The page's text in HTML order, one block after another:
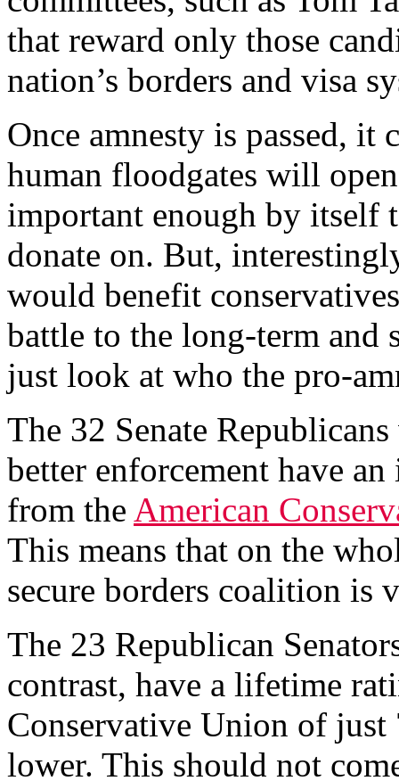
that reward only those
nation’s borders and visa
Once amnesty is passed, it
human floodgates will
important enough by itself
donate on. But,
would benefit
battle to the long-term and
just look at who the pro-
The 32 Senate
better enforcement have
from the American
This means that on the
secure borders coalition is
The 23 Republican
contrast, have a lifetime
Conservative Union of
lower. This should not